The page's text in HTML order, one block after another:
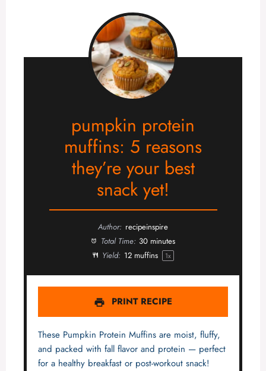
pumpkin protein
muffins: 5 reasons
they’re your best
snack yet!
Author: recipeinspire
Total Time: 30 minutes
Yield: 12muffins 1x
PRINT RECIPE
These Pumpkin Protein Muffins are moist, fluffy,
and packed with fall flavor and protein — perfect
for a healthy breakfast or post-workout snack!